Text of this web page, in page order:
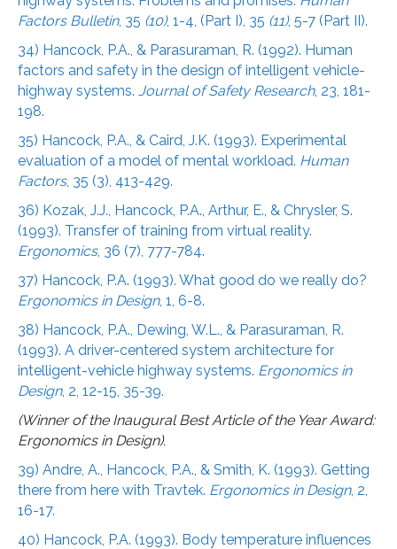
Factors Bulletin, 35 (10), 1-4, (Part I), 35 (11), 5-7 (Part II).
34) Hancock, P.A., & Parasuraman, R. (1992). Human
factors and safety in the design of intelligent vehicle-
highway systems. Journal of Safety Research, 23, 181-
198.
35) Hancock, P.A., & Caird, J.K. (1993). Experimental
evaluation of a model of mental workload. Human
Factors, 35 (3), 413-429.
36) Kozak, J.J., Hancock, P.A., Arthur, E., & Chrysler, S.
(1993). Transfer of training from virtual reality.
Ergonomics, 36 (7), 777-784.
37) Hancock, P.A. (1993). What good do we really do?
Ergonomics in Design, 1, 6-8.
38) Hancock, P.A., Dewing, W.L., & Parasuraman, R.
(1993). A driver-centered system architecture for
intelligent-vehicle highway systems. Ergonomics in
Design, 2, 12-15, 35-39.
(Winner of the Inaugural Best Article of the Year Award:
Ergonomics in Design).
39) Andre, A., Hancock, P.A., & Smith, K. (1993). Getting
there from here with Travtek. Ergonomics in Design, 2,
16-17.
40) Hancock, P.A. (1993). Body temperature influences